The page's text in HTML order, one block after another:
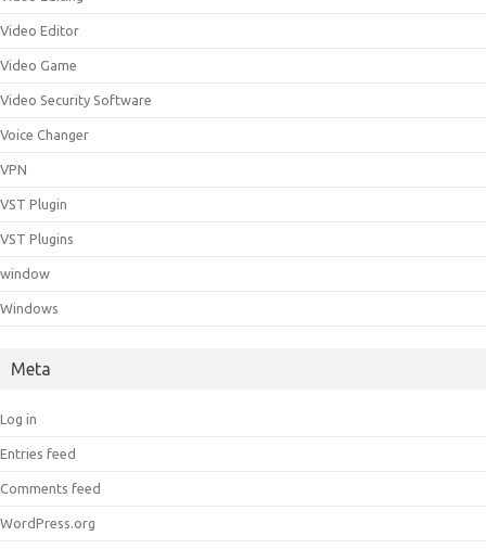
Video Editor
Video Game
Video Security Software
Voice Changer
VPN
VST Plugin
VST Plugins
window
Windows
Meta
Log in
Entries feed
Comments feed
WordPress.org